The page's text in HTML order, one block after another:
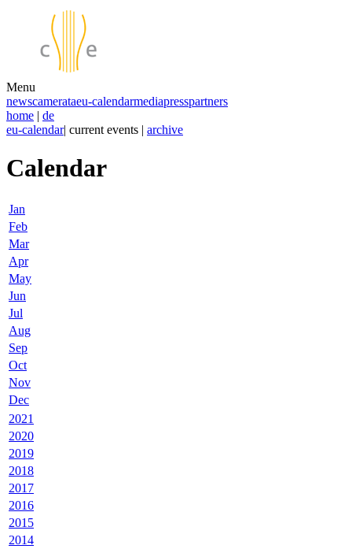
Menu
newscamerataeu-calendarmediapresspartners
home | de
eu-calendar| current events | archive
Calendar
Jan
Feb
Mar
Apr
May
Jun
Jul
Aug
Sep
Oct
Nov
Dec
2021
2020
2019
2018
2017
2016
2015
2014